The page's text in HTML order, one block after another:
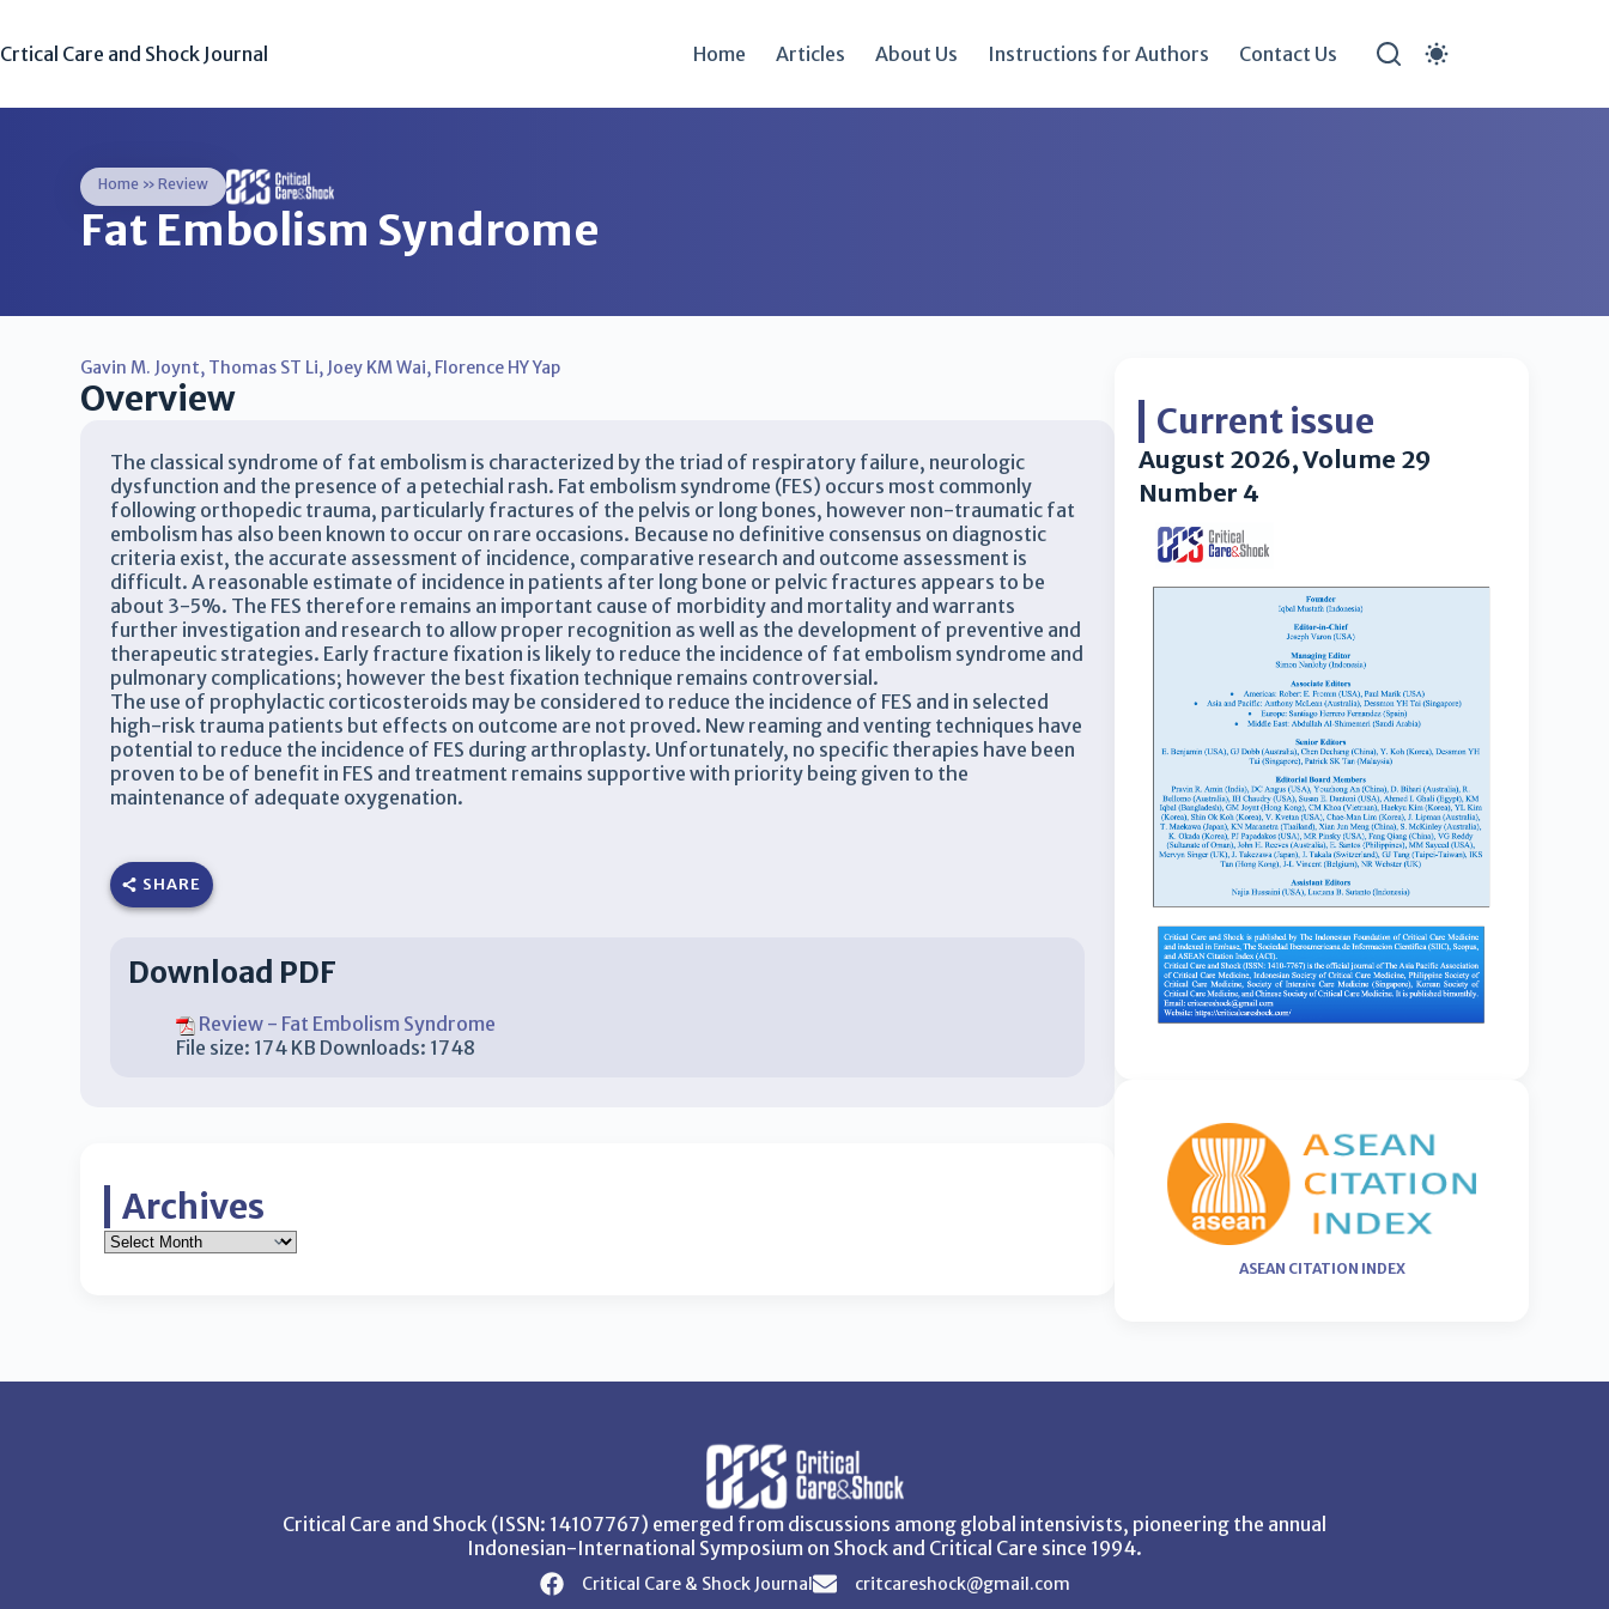
Crtical Care and Shock Journal Home Articles About Us Instructions for Authors Contact Us
Home »Review
Fat Embolism Syndrome
Gavin M. Joynt, Thomas ST Li, Joey KM Wai, Florence HY Yap
Overview
The classical syndrome of fat embolism is characterized by the triad of respiratory failure, neurologic
dysfunction and the presence of a petechial rash. Fat embolism syndrome (FES) occurs most commonly
following orthopedic trauma, particularly fractures of the pelvis or long bones, however non-traumatic fat
embolism has also been known to occur on rare occasions. Because no definitive consensus on diagnostic
criteria exist, the accurate assessment of incidence, comparative research and outcome assessment is
difficult. A reasonable estimate of incidence in patients after long bone or pelvic fractures appears to be
about 3-5%. The FES therefore remains an important cause of morbidity and mortality and warrants
further investigation and research to allow proper recognition as well as the development of preventive and
therapeutic strategies. Early fracture fixation is likely to reduce the incidence of fat embolism syndrome and
pulmonary complications; however the best fixation technique remains controversial.
The use of prophylactic corticosteroids may be considered to reduce the incidence of FES and in selected
high-risk trauma patients but effects on outcome are not proved. New reaming and venting techniques have
potential to reduce the incidence of FES during arthroplasty. Unfortunately, no specific therapies have been
proven to be of benefit in FES and treatment remains supportive with priority being given to the
maintenance of adequate oxygenation.
SHARE
Download PDF
Review - Fat Embolism Syndrome
File size: 174 KB Downloads: 1748
Archives
Current issue
August 2026, Volume 29
Number 4
ASEAN CITATION INDEX
Critical Care and Shock (ISSN: 14107767) emerged from discussions among global intensivists, pioneering the annual
Indonesian-International Symposium on Shock and Critical Care since 1994.
Critical Care & Shock Journal critcareshock@gmail.com